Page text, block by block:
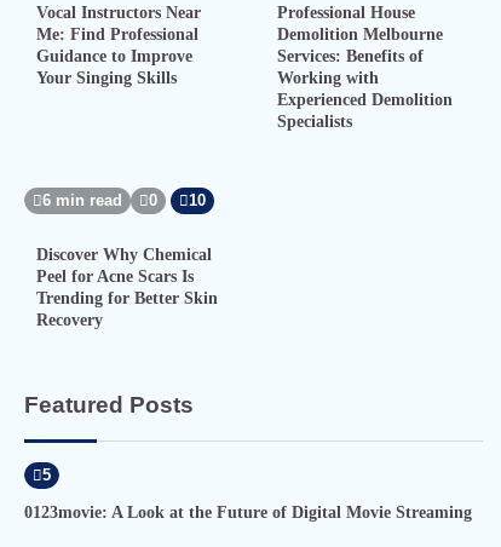
Vocal Instructors Near
Me: Find Professional
Guidance to Improve
Your Singing Skills
Professional House
Demolition Melbourne
Services: Benefits of
Working with
Experienced Demolition
Specialists
6 min read 0 10
Discover Why Chemical
Peel for Acne Scars Is
Trending for Better Skin
Recovery
Featured Posts
5
0123movie: A Look at the Future of Digital Movie Streaming